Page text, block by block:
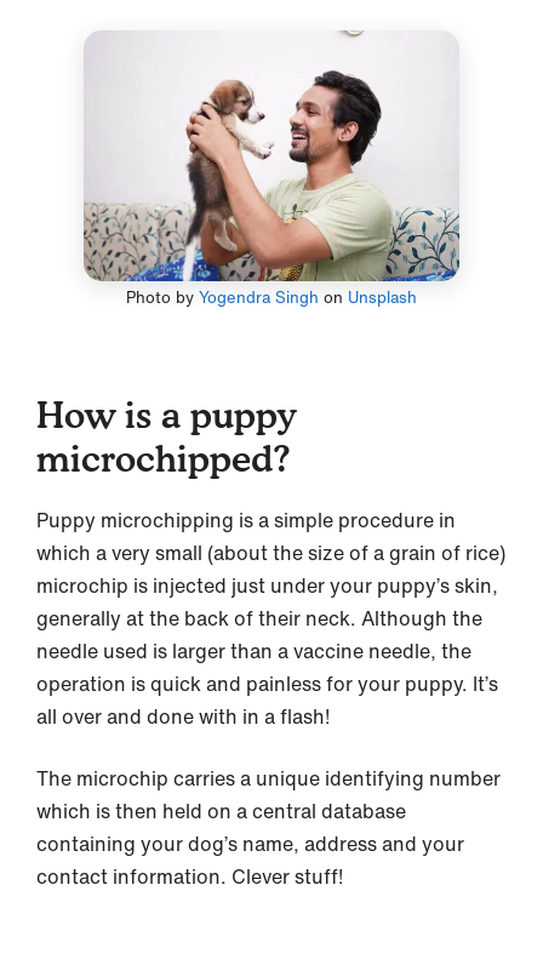
Photo by Yogendra Singh on Unsplash
How is a puppy
microchipped?
Puppy microchipping is a simple procedure in
which a very small (about the size of a grain of rice)
microchip is injected just under your puppy’s skin,
generally at the back of their neck. Although the
needle used is larger than a vaccine needle, the
operation is quick and painless for your puppy. It’s
all over and done with in a flash!
The microchip carries a unique identifying number
which is then held on a central database
containing your dog’s name, address and your
contact information. Clever stuff!